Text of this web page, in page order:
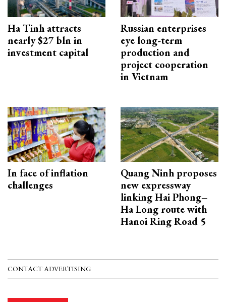
Ha Tinh attracts
nearly $27 bln in
investment capital
Russian enterprises
eye long-term
production and
project cooperation
in Vietnam
In face of inflation
challenges
Quang Ninh proposes
new expressway
linking Hai Phong–
Ha Long route with
Hanoi Ring Road 5
CONTACT ADVERTISING